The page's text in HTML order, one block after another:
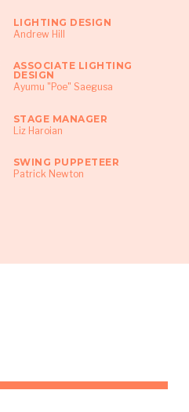
LIGHTING DESIGN
Andrew Hill
ASSOCIATE LIGHTING
DESIGN
Ayumu "Poe" Saegusa
STAGE MANAGER
Liz Haroian
SWING PUPPETEER
Patrick Newton